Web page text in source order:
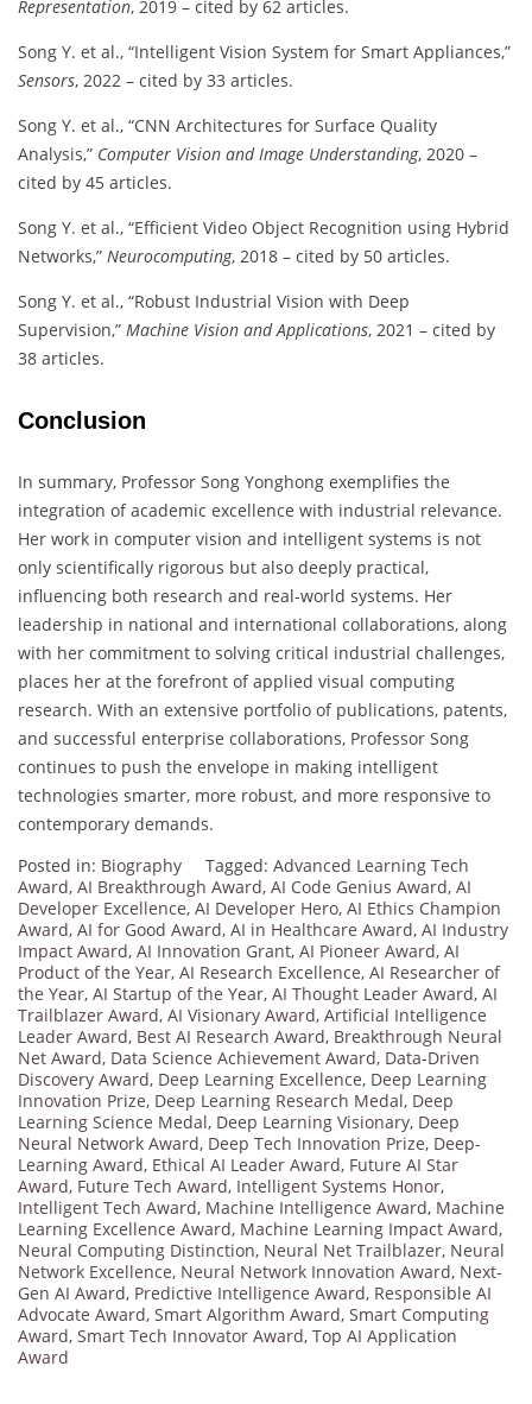
Representation, 2019 – cited by 62 articles.
Song Y. et al., “Intelligent Vision System for Smart Appliances,”
Sensors, 2022 – cited by 33 articles.
Song Y. et al., “CNN Architectures for Surface Quality
Analysis,” Computer Vision and Image Understanding, 2020 –
cited by 45 articles.
Song Y. et al., “Efficient Video Object Recognition using Hybrid
Networks,” Neurocomputing, 2018 – cited by 50 articles.
Song Y. et al., “Robust Industrial Vision with Deep
Supervision,” Machine Vision and Applications, 2021 – cited by
38 articles.
Conclusion
In summary, Professor Song Yonghong exemplifies the
integration of academic excellence with industrial relevance.
Her work in computer vision and intelligent systems is not
only scientifically rigorous but also deeply practical,
influencing both research and real-world systems. Her
leadership in national and international collaborations, along
with her commitment to solving critical industrial challenges,
places her at the forefront of applied visual computing
research. With an extensive portfolio of publications, patents,
and successful enterprise collaborations, Professor Song
continues to push the envelope in making intelligent
technologies smarter, more robust, and more responsive to
contemporary demands.
Posted in: Biography Tagged: Advanced Learning Tech
Award, AI Breakthrough Award, AI Code Genius Award, AI
Developer Excellence, AI Developer Hero, AI Ethics Champion
Award, AI for Good Award, AI in Healthcare Award, AI Industry
Impact Award, AI Innovation Grant, AI Pioneer Award, AI
Product of the Year, AI Research Excellence, AI Researcher of
the Year, AI Startup of the Year, AI Thought Leader Award, AI
Trailblazer Award, AI Visionary Award, Artificial Intelligence
Leader Award, Best AI Research Award, Breakthrough Neural
Net Award, Data Science Achievement Award, Data-Driven
Discovery Award, Deep Learning Excellence, Deep Learning
Innovation Prize, Deep Learning Research Medal, Deep
Learning Science Medal, Deep Learning Visionary, Deep
Neural Network Award, Deep Tech Innovation Prize, Deep-
Learning Award, Ethical AI Leader Award, Future AI Star
Award, Future Tech Award, Intelligent Systems Honor,
Intelligent Tech Award, Machine Intelligence Award, Machine
Learning Excellence Award, Machine Learning Impact Award,
Neural Computing Distinction, Neural Net Trailblazer, Neural
Network Excellence, Neural Network Innovation Award, Next-
Gen AI Award, Predictive Intelligence Award, Responsible AI
Advocate Award, Smart Algorithm Award, Smart Computing
Award, Smart Tech Innovator Award, Top AI Application
Award